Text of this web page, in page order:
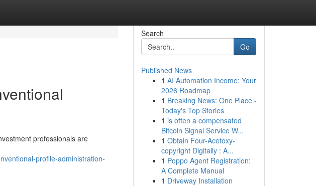
professionals are
profile-administration-
Search
Go
Published News
1 AI Automation Income: Your
2026 Roadmap
1 Breaking News: One Place -
Today's Top Stories
1 is often a compensated
Bitcoin Signal Service W...
1 Obtain Four-Acetoxy-
copyright Digitally : A...
1 Poppo Agent Registration:
A Complete Manual
1 Driveway Installation